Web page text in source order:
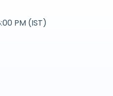
PM (IST)